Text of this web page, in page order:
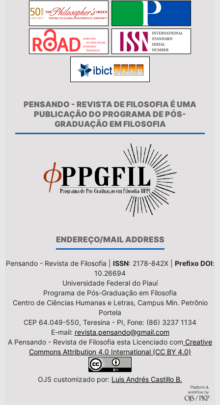
PENSANDO - REVISTA DE FILOSOFIA É UMA
PUBLICAÇÃO DO PROGRAMA DE PÓS-
GRADUAÇÃO EM FILOSOFIA
ENDEREÇO/MAIL ADDRESS
Pensando - Revista de Filosofia | ISSN: 2178-842X | Prefixo DOI:
10.26694
Universidade Federal do Piauí
Programa de Pós-Graduação em Filosofia
Centro de Ciências Humanas e Letras, Campus Min. Petrônio
Portela
CEP 64.049-550, Teresina - PI, Fone: (86) 3237 1134
E-mail: revista.pensando@gmail.com
A Pensando - Revista de Filosofia esta Licenciado com Creative
Commons Attribution 4.0 International (CC BY 4.0)
OJS customizado por: Luis Andrés Castillo B.